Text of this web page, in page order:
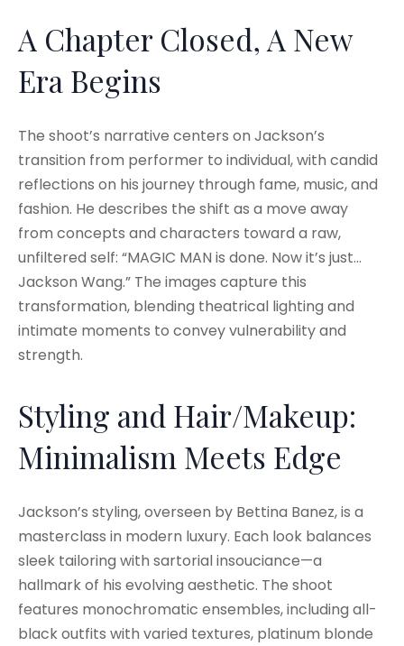
A Chapter Closed, A New
Era Begins
The shoot’s narrative centers on Jackson’s
transition from performer to individual, with candid
reflections on his journey through fame, music, and
fashion. He describes the shift as a move away
from concepts and characters toward a raw,
unfiltered self: “MAGIC MAN is done. Now it’s just…
Jackson Wang.” The images capture this
transformation, blending theatrical lighting and
intimate moments to convey vulnerability and
strength.
Styling and Hair/Makeup:
Minimalism Meets Edge
Jackson’s styling, overseen by Bettina Banez, is a
masterclass in modern luxury. Each look balances
sleek tailoring with sartorial insouciance—a
hallmark of his evolving aesthetic. The shoot
features monochromatic ensembles, including all-
black outfits with varied textures, platinum blonde